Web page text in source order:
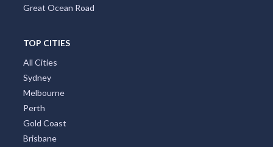
Great Ocean Road
TOP CITIES
All Cities
Sydney
Melbourne
Perth
Gold Coast
Brisbane